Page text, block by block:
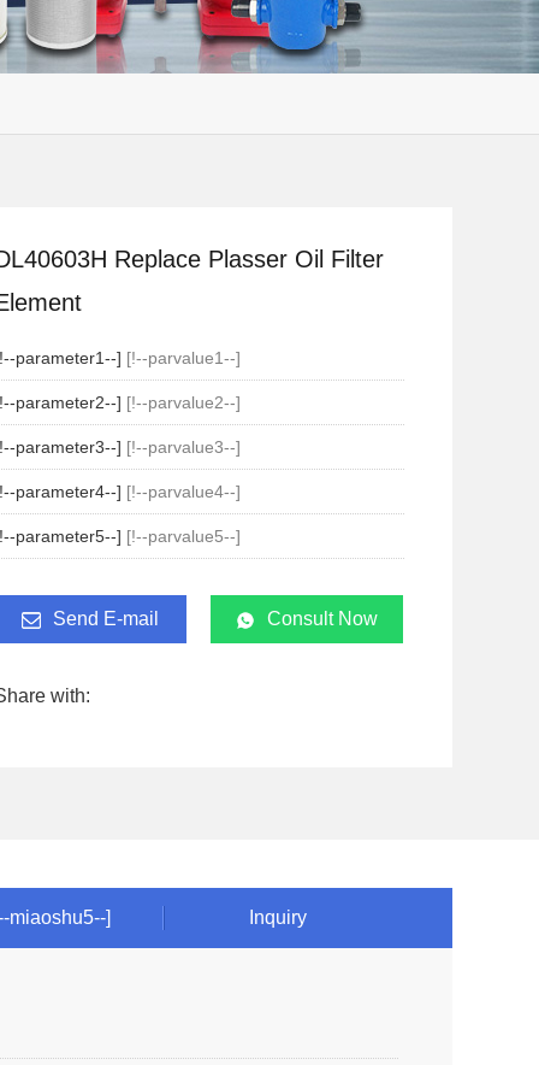
Replace Plasser Oil Filter
parameter1--] [!--parvalue1--]
parameter2--] [!--parvalue2--]
parameter3--] [!--parvalue3--]
parameter4--] [!--parvalue4--]
parameter5--] [!--parvalue5--]
Send E-mail Consult Now
with:
miaoshu5--] Inquiry